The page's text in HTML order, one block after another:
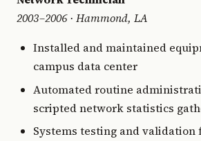
2003–2006 · Hammond, LA
Installed and maintained
campus data center
Automated routine
scripted network statistics
Systems testing and validation